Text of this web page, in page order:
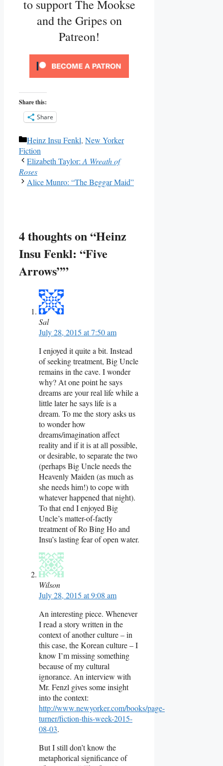
to support The Mookse
and the Gripes on
Patreon!
Share this:
Share
Categories
Heinz Insu Fenkl, New Yorker
Fiction
Elizabeth Taylor: A Wreath of
Roses
Alice Munro: “The Beggar Maid”
4 thoughts on “Heinz
Insu Fenkl: “Five
Arrows””
Sal
July 28, 2015 at 7:50 am
I enjoyed it quite a bit. Instead
of seeking treatment, Big Uncle
remains in the cave. I wonder
why? At one point he says
dreams are your real life while a
little later he says life is a
dream. To me the story asks us
to wonder how
dreams/imagination affect
reality and if it is at all possible,
or desirable, to separate the two
(perhaps Big Uncle needs the
Heavenly Maiden (as much as
she needs him!) to cope with
whatever happened that night).
To that end I enjoyed Big
Uncle’s matter-of-factly
treatment of Ro Bing Ho and
Insu’s lasting fear of open water.
Wilson
July 28, 2015 at 9:08 am
An interesting piece. Whenever
I read a story written in the
context of another culture – in
this case, the Korean culture – I
know I’m missing something
because of my cultural
ignorance. An interview with
Mr. Fenzl gives some insight
into the context:
http://www.newyorker.com/books/page-
turner/fiction-this-week-2015-
08-03.
But I still don’t know the
metaphorical significance of